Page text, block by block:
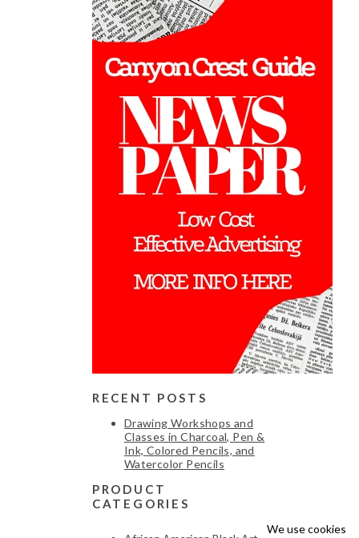
RECENT POSTS
Drawing Workshops and
Classes in Charcoal, Pen &
Ink, Colored Pencils, and
Watercolor Pencils
PRODUCT
CATEGORIES
We use cookies